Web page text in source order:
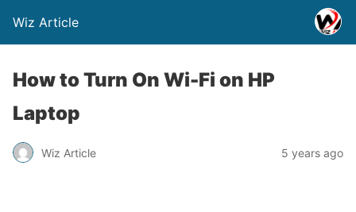
Wiz Article
How to Turn On Wi-Fi on HP
Laptop
Wiz Article 5 years ago